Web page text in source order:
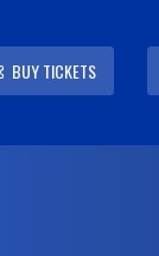
BUY TICKETS